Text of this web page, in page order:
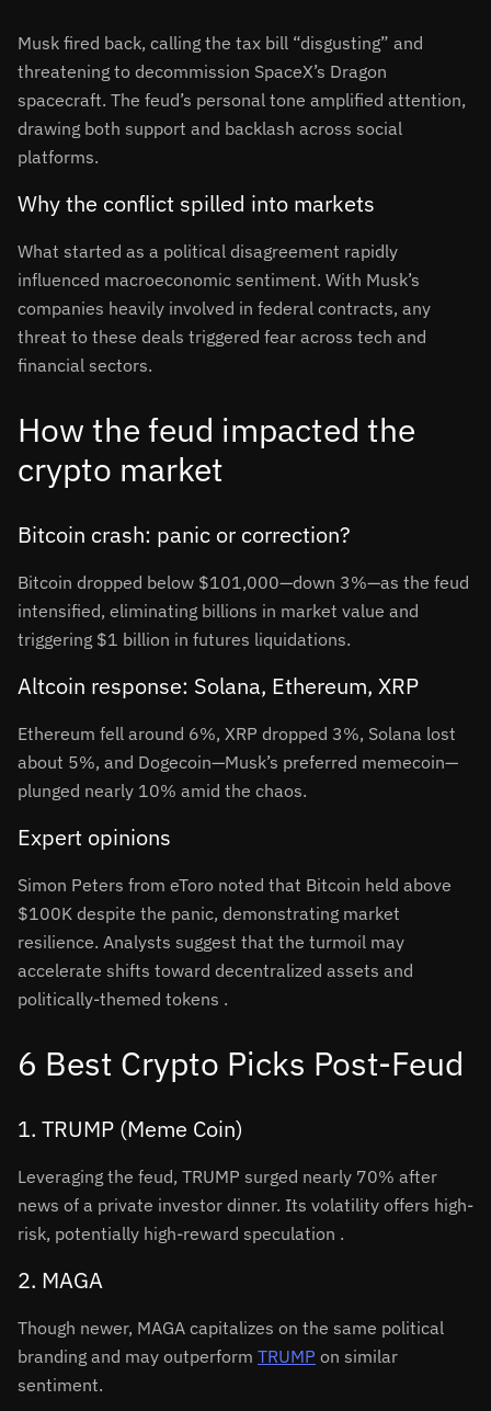
Musk fired back, calling the tax bill “disgusting” and
threatening to decommission SpaceX’s Dragon
spacecraft. The feud’s personal tone amplified attention,
drawing both support and backlash across social
platforms.
Why the conflict spilled into markets
What started as a political disagreement rapidly
influenced macroeconomic sentiment. With Musk’s
companies heavily involved in federal contracts, any
threat to these deals triggered fear across tech and
financial sectors.
How the feud impacted the
crypto market
Bitcoin crash: panic or correction?
Bitcoin dropped below $101,000—down 3%—as the feud
intensified, eliminating billions in market value and
triggering $1 billion in futures liquidations.
Altcoin response: Solana, Ethereum, XRP
Ethereum fell around 6%, XRP dropped 3%, Solana lost
about 5%, and Dogecoin—Musk’s preferred memecoin—
plunged nearly 10% amid the chaos.
Expert opinions
Simon Peters from eToro noted that Bitcoin held above
$100K despite the panic, demonstrating market
resilience. Analysts suggest that the turmoil may
accelerate shifts toward decentralized assets and
politically-themed tokens .
6 Best Crypto Picks Post-Feud
1. TRUMP (Meme Coin)
Leveraging the feud, TRUMP surged nearly 70% after
news of a private investor dinner. Its volatility offers high-
risk, potentially high-reward speculation .
2. MAGA
Though newer, MAGA capitalizes on the same political
branding and may outperform TRUMP on similar
sentiment.